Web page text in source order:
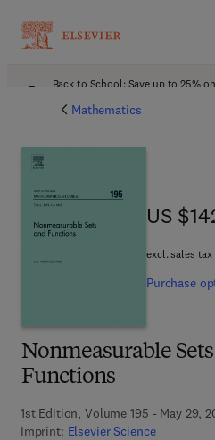
Back to School: Save up to 25%
Mathematics
Nonmeasurable
Functions
1st Edition, Volume 195 - May 29,
Imprint: Elsevier Science
US
US
excl. sales tax
Purchase